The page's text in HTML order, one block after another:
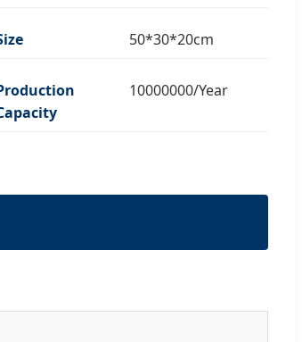
50*30*20cm
10000000/Year